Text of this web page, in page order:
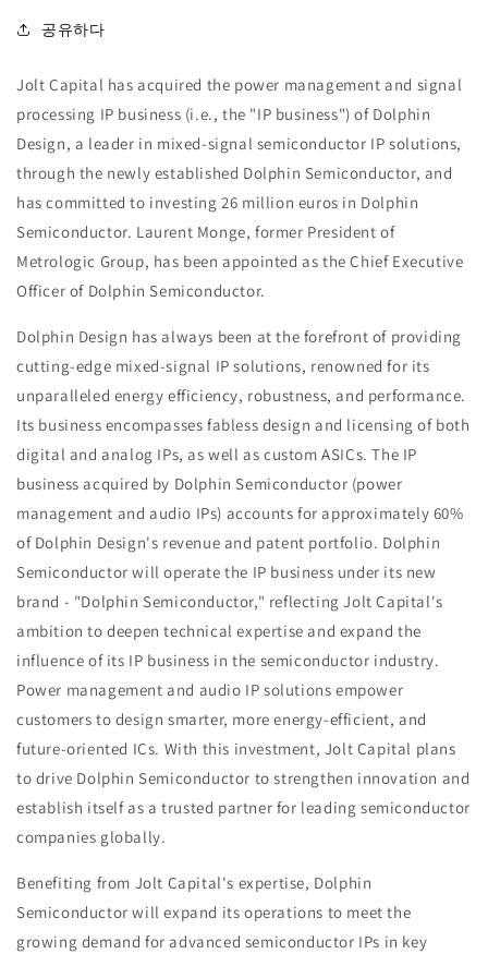
공유하다
Jolt Capital has acquired the power management and signal
processing IP business (i.e., the "IP business") of Dolphin
Design, a leader in mixed-signal semiconductor IP solutions,
through the newly established Dolphin Semiconductor, and
has committed to investing 26 million euros in Dolphin
Semiconductor. Laurent Monge, former President of
Metrologic Group, has been appointed as the Chief Executive
Officer of Dolphin Semiconductor.
Dolphin Design has always been at the forefront of providing
cutting-edge mixed-signal IP solutions, renowned for its
unparalleled energy efficiency, robustness, and performance.
Its business encompasses fabless design and licensing of both
digital and analog IPs, as well as custom ASICs. The IP
business acquired by Dolphin Semiconductor (power
management and audio IPs) accounts for approximately 60%
of Dolphin Design's revenue and patent portfolio. Dolphin
Semiconductor will operate the IP business under its new
brand - "Dolphin Semiconductor," reflecting Jolt Capital's
ambition to deepen technical expertise and expand the
influence of its IP business in the semiconductor industry.
Power management and audio IP solutions empower
customers to design smarter, more energy-efficient, and
future-oriented ICs. With this investment, Jolt Capital plans
to drive Dolphin Semiconductor to strengthen innovation and
establish itself as a trusted partner for leading semiconductor
companies globally.
Benefiting from Jolt Capital's expertise, Dolphin
Semiconductor will expand its operations to meet the
growing demand for advanced semiconductor IPs in key